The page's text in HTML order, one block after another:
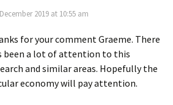
2019 at 10:55 am
for your comment Graeme. There
been a lot of attention to this
and similar areas. Hopefully the
economy will pay attention.